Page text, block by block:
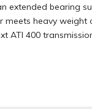
extended bearing
heavy
ATI 400